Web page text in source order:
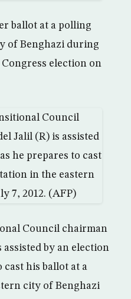
ballot at a polling
of Benghazi during
Congress election on
Council chairman
by an election
cast his ballot at a
city of Benghazi